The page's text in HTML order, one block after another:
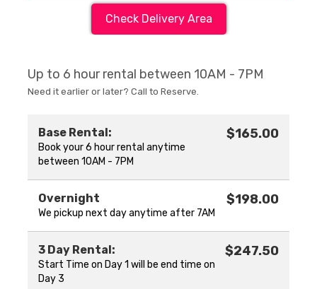
Check Delivery Area
Up to 6 hour rental between 10AM - 7PM
Need it earlier or later? Call to Reserve.
Base Rental:
Book your 6 hour rental anytime
between 10AM - 7PM
$165.00
Overnight
We pickup next day anytime after 7AM
$198.00
3 Day Rental:
Start Time on Day 1 will be end time on
Day 3
$247.50